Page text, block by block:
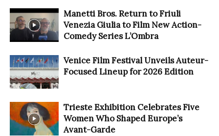
Manetti Bros. Return to Friuli
Venezia Giulia to Film New Action-
Comedy Series L’Ombra
Venice Film Festival Unveils Auteur-
Focused Lineup for 2026 Edition
Trieste Exhibition Celebrates Five
Women Who Shaped Europe’s
Avant-Garde